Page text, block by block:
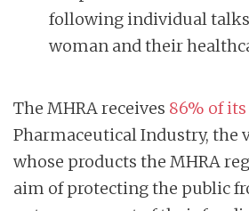
following individual
woman and their
The MHRA receives 86% of
Pharmaceutical Industry, the
whose products the MHRA
aim of protecting the public